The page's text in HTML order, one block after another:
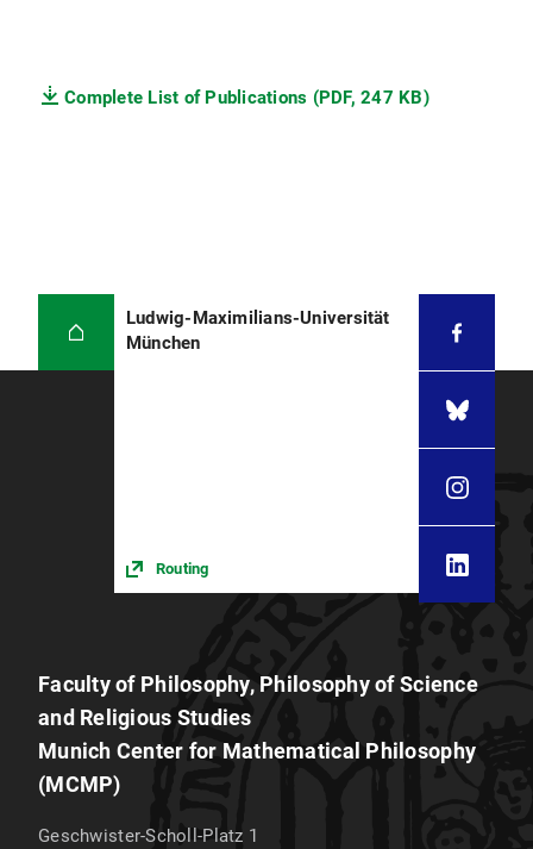
Complete List of Publications (PDF, 247 KB)
Ludwig-Maximilians-Universität
München
Routing
Faculty of Philosophy, Philosophy of Science
and Religious Studies
Munich Center for Mathematical Philosophy
(MCMP)
Geschwister-Scholl-Platz 1